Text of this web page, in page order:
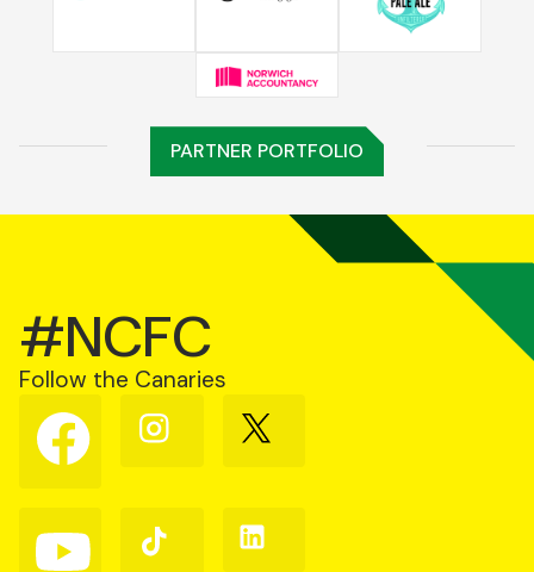
PARTNER PORTFOLIO
#NCFC
Follow the Canaries
Follow
us
on
Follow
us
Follow
us
Follow
us
Follow
us
Follow
us